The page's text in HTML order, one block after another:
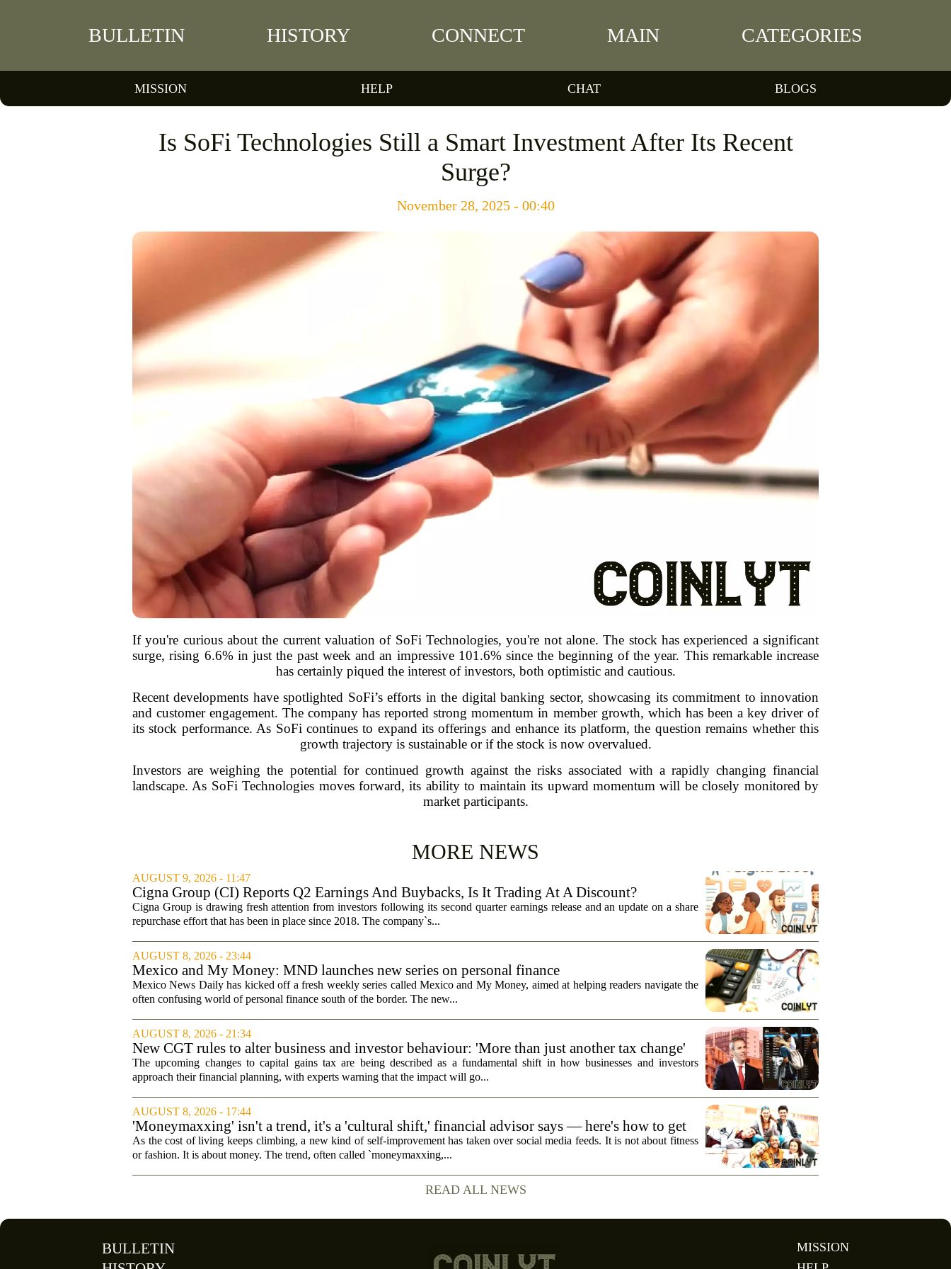
BULLETIN HISTORY CONNECT MAIN CATEGORIES
MISSION HELP CHAT BLOGS
Is SoFi Technologies Still a Smart Investment After Its Recent
Surge?
November 28, 2025 - 00:40
If you're curious about the current valuation of SoFi Technologies, you're not alone. The stock has experienced a significant
surge, rising 6.6% in just the past week and an impressive 101.6% since the beginning of the year. This remarkable increase
has certainly piqued the interest of investors, both optimistic and cautious.
Recent developments have spotlighted SoFi’s efforts in the digital banking sector, showcasing its commitment to innovation
and customer engagement. The company has reported strong momentum in member growth, which has been a key driver of
its stock performance. As SoFi continues to expand its offerings and enhance its platform, the question remains whether this
growth trajectory is sustainable or if the stock is now overvalued.
Investors are weighing the potential for continued growth against the risks associated with a rapidly changing financial
landscape. As SoFi Technologies moves forward, its ability to maintain its upward momentum will be closely monitored by
market participants.
MORE NEWS
AUGUST 9, 2026 - 11:47
Cigna Group (CI) Reports Q2 Earnings And Buybacks, Is It Trading At A Discount?
Cigna Group is drawing fresh attention from investors following its second quarter earnings release and an update on a share
repurchase effort that has been in place since 2018. The company`s...
AUGUST 8, 2026 - 23:44
Mexico and My Money: MND launches new series on personal finance
Mexico News Daily has kicked off a fresh weekly series called Mexico and My Money, aimed at helping readers navigate the
often confusing world of personal finance south of the border. The new...
AUGUST 8, 2026 - 21:34
New CGT rules to alter business and investor behaviour: 'More than just another tax change'
The upcoming changes to capital gains tax are being described as a fundamental shift in how businesses and investors
approach their financial planning, with experts warning that the impact will go...
AUGUST 8, 2026 - 17:44
'Moneymaxxing' isn't a trend, it's a 'cultural shift,' financial advisor says — here's how to get
started
As the cost of living keeps climbing, a new kind of self-improvement has taken over social media feeds. It is not about fitness
or fashion. It is about money. The trend, often called `moneymaxxing,...
READ ALL NEWS
BULLETIN
MISSION